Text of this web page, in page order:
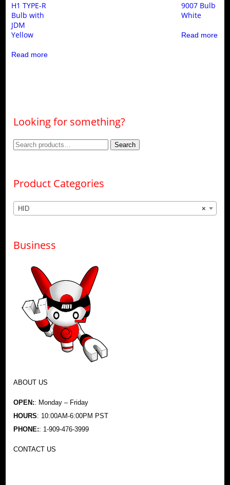
H1 TYPE-R
Bulb with
JDM
Yellow
Read more
9007 Bulb
White
Read more
Looking for something?
Search
Search
Product Categories
×
HID
Business
ABOUT US
OPEN:: Monday – Friday
HOURS: 10:00AM-6:00PM PST
PHONE:: 1-909-476-3999
CONTACT US